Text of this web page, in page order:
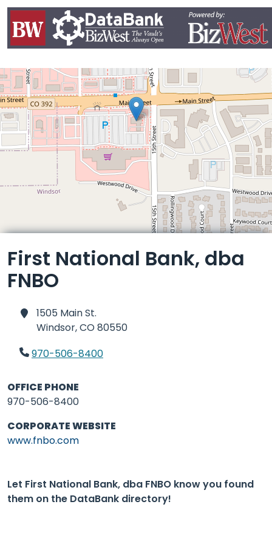
First National Bank, dba
FNBO
1505 Main St.
Windsor,CO 80550
970-506-8400
OFFICE PHONE
970-506-8400
CORPORATE WEBSITE
www.fnbo.com
Let First National Bank, dba FNBO know you found
them on the DataBank directory!